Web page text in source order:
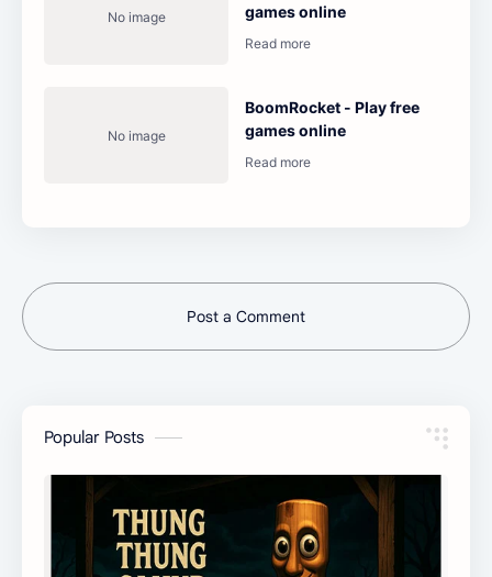
games online
BoomRocket - Play free
games online
Post a Comment
Popular Posts